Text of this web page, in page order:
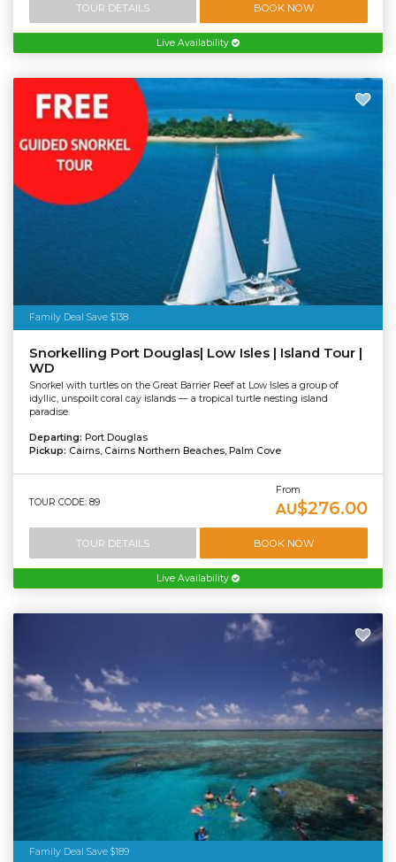
TOUR DETAILS BOOK NOW
Live Availability
Family Deal Save $138
Snorkelling Port Douglas| Low Isles | Island Tour |
WD
Snorkel with turtles on the Great Barrier Reef at Low Isles a group of
idyllic, unspoilt coral cay islands — a tropical turtle nesting island
paradise.
Departing: Port Douglas
Pickup: Cairns, Cairns Northern Beaches, Palm Cove
TOUR CODE: 89
From
AU$276.00
TOUR DETAILS BOOK NOW
Live Availability
Family Deal Save $189